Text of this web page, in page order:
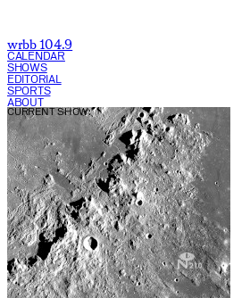
wrbb 104.9
CALENDAR
SHOWS
EDITORIAL
SPORTS
ABOUT
CURRENT SHOW: